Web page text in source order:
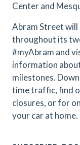
Center and
Abram Street
throughout its
#myAbram and
information
milestones.
time traffic, find
closures, or for
your car at home.